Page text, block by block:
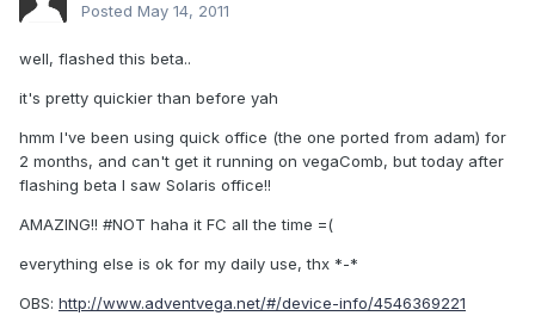
Posted May 14, 2011
well, flashed this beta..
it's pretty quickier than before yah
hmm I've been using quick office (the one ported from adam) for
2 months, and can't get it running on vegaComb, but today after
flashing beta I saw Solaris office!!
AMAZING!! #NOT haha it FC all the time =(
everything else is ok for my daily use, thx *-*
OBS: http://www.adventvega.net/#/device-info/4546369221